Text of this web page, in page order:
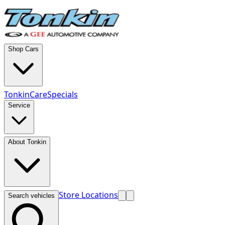
Shop Cars
TonkinCareSpecials
Service
About Tonkin
Search vehicles Store Locations